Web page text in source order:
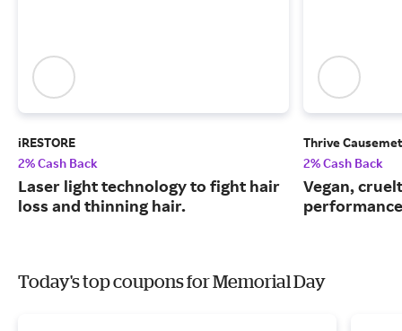
iRESTORE
2% Cash Back
Laser light technology to fight hair
loss and thinning hair.
Thrive
2% Cash Back
Vegan,
Today's top coupons for Memorial Day